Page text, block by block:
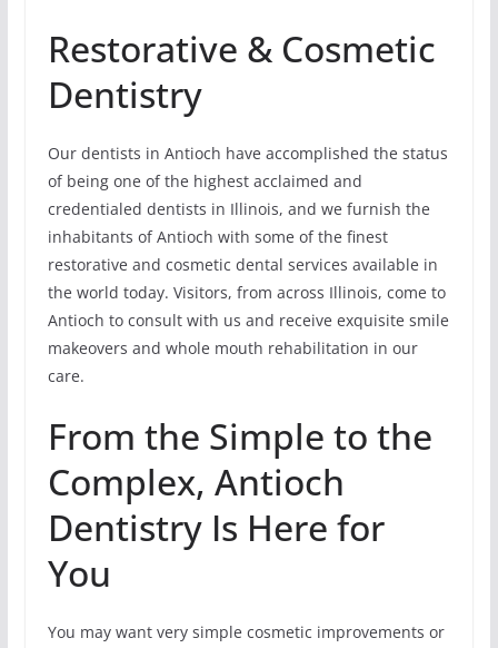
Restorative & Cosmetic
Dentistry
Our dentists in Antioch have accomplished the status
of being one of the highest acclaimed and
credentialed dentists in Illinois, and we furnish the
inhabitants of Antioch with some of the finest
restorative and cosmetic dental services available in
the world today. Visitors, from across Illinois, come to
Antioch to consult with us and receive exquisite smile
makeovers and whole mouth rehabilitation in our
care.
From the Simple to the
Complex, Antioch
Dentistry Is Here for
You
You may want very simple cosmetic improvements or